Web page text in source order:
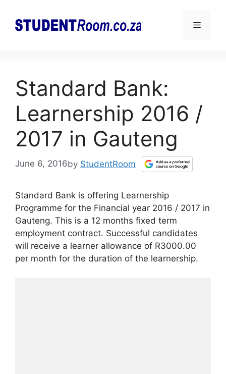
content
Menu
Standard Bank:
Learnership 2016 /
2017 in Gauteng
June 6, 2016by StudentRoom
Standard Bank is offering Learnership
Programme for the Financial year 2016 / 2017 in
Gauteng. This is a 12 months fixed term
employment contract. Successful candidates
will receive a learner allowance of R3000.00
per month for the duration of the learnership.